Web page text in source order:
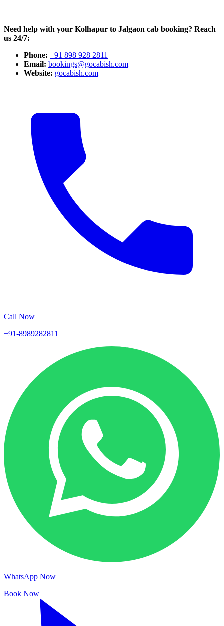
Need help with your Kolhapur to Jalgaon cab booking? Reach
us 24/7:
Phone: +91 898 928 2811
Email: bookings@gocabish.com
Website: gocabish.com
Call Now
+91-8989282811
WhatsApp Now
Book Now